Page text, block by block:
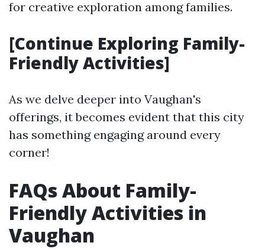
for creative exploration among families.
[Continue Exploring Family-
Friendly Activities]
As we delve deeper into Vaughan's
offerings, it becomes evident that this city
has something engaging around every
corner!
FAQs About Family-
Friendly Activities in
Vaughan